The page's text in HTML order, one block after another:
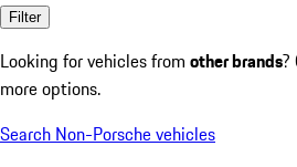
Filter
Looking for vehicles from other brands?
more options.
Search Non-Porsche vehicles